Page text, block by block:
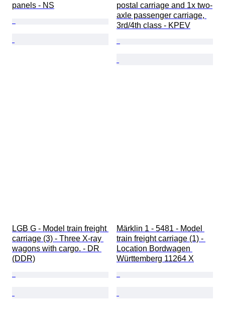
panels - NS
postal carriage and 1x two-
axle passenger carriage,
3rd/4th class - KPEV
LGB G - Model train freight
carriage (3) - Three X-ray
wagons with cargo. - DR
(DDR)
Märklin 1 - 5481 - Model
train freight carriage (1) -
Location Bordwagen
Württemberg 11264 X